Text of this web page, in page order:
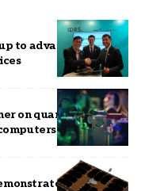
to advance
on quantum
satellite